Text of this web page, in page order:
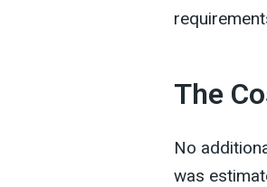
The
No
was